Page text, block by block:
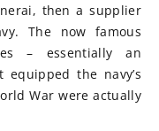
then a supplier
The now famous
– essentially an
the navy’s
War were actually